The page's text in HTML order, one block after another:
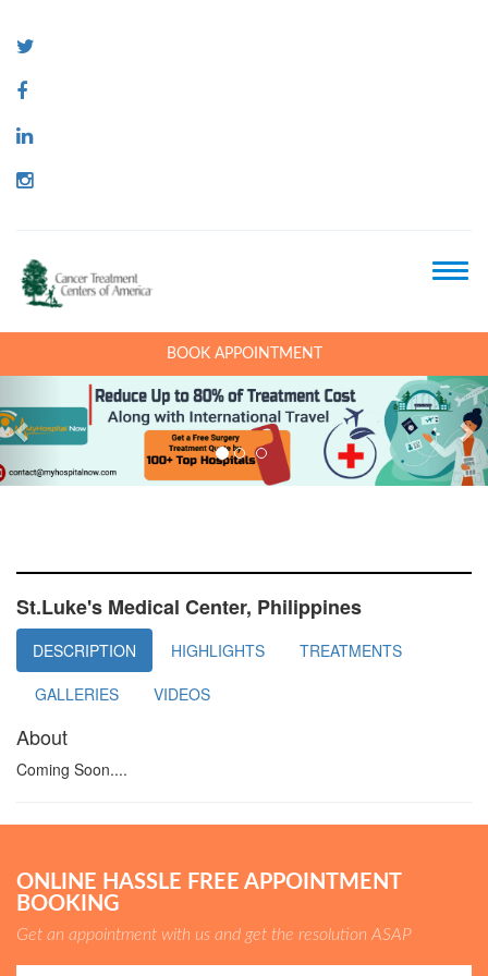
St.Luke's Medical Center, Philippines
DESCRIPTION HIGHLIGHTS
TREATMENTS
GALLERIES
VIDEOS
About
Coming Soon....